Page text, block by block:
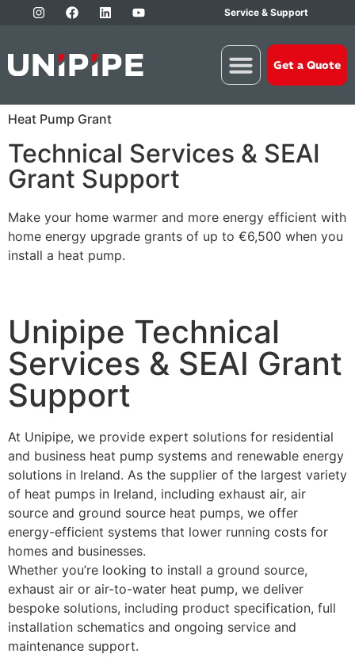
Service & Support
Get a Quote
Heat Pump Grant
Technical Services & SEAI
Grant Support
Make your home warmer and more energy efficient with
home energy upgrade grants of up to €6,500 when you
install a heat pump.
Unipipe Technical
Services & SEAI Grant
Support
At Unipipe, we provide expert solutions for residential
and business heat pump systems and renewable energy
solutions in Ireland. As the supplier of the largest variety
of heat pumps in Ireland, including exhaust air, air
source and ground source heat pumps, we offer
energy-efficient systems that lower running costs for
homes and businesses.
Whether you’re looking to install a ground source,
exhaust air or air-to-water heat pump, we deliver
bespoke solutions, including product specification, full
installation schematics and ongoing service and
maintenance support.